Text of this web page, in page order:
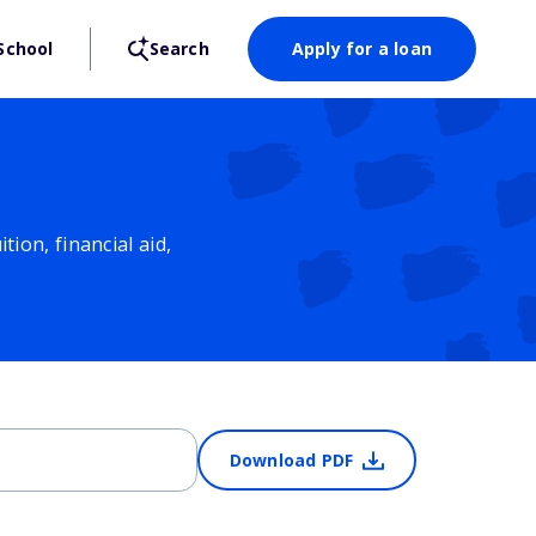
Search Apply for a loan
financial aid,
Download PDF